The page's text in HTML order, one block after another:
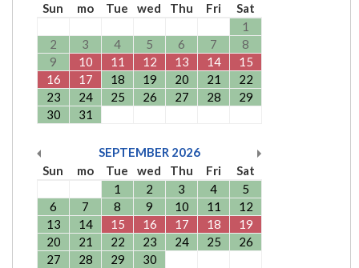
Sun
mo Tue wed Thu Fri
Sat
1
2
3 4 5 6 7
8
9
10 11 12 13 14
15
16
17 18 19 20 21
22
23
24 25 26 27 28
29
30
31
SEPTEMBER 2026
Sun
mo Tue wed Thu Fri
Sat
1
2 3 4
5
6
7 8 9 10 11
12
13
14 15 16 17 18
19
20
21 22 23 24 25
26
27
28 29 30